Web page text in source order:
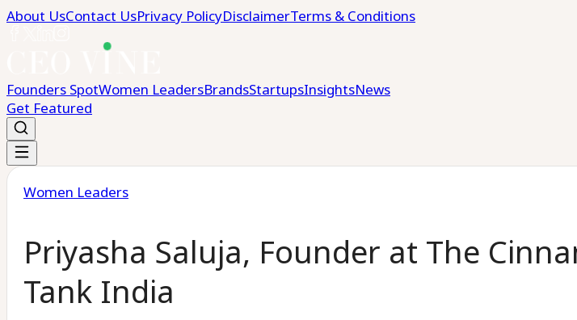
About UsContact UsPrivacy PolicyDisclaimerTerms & Conditions
Founders SpotWomen LeadersBrandsStartupsInsightsNews
Get Featured
Women Leaders
Priyasha Saluja, Founder at The
Tank India